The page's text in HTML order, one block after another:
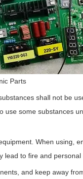
Parts
shall not be
some substances
When using,
lead to fire and personal
and keep away